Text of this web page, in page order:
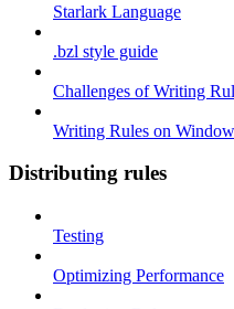
Starlark Language
.bzl style guide
Challenges of Writing
Writing Rules on
Distributing rules
Testing
Optimizing Performance